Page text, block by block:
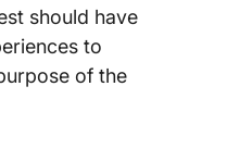
should have
to
of the